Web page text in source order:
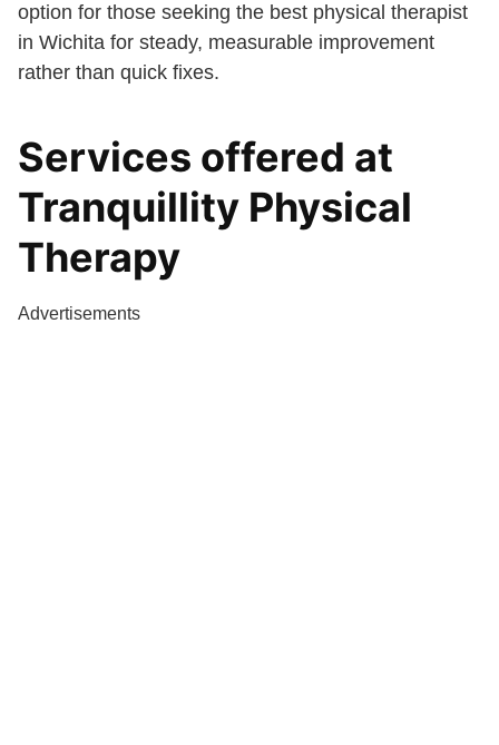
option for those seeking the best physical therapist
in Wichita for steady, measurable improvement
rather than quick fixes.
Services offered at
Tranquillity Physical
Therapy
Advertisements